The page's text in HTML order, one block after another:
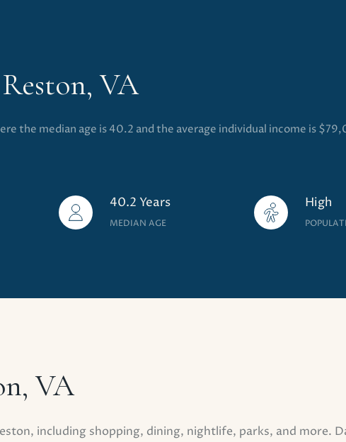
VA
the median age is 40.2 and the average individual income is
40.2 Years
MEDIAN AGE
High
VA
including shopping, dining, nightlife, parks, and more.